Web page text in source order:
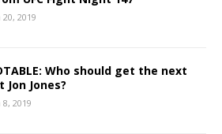
2019
Who should get the next
Jon Jones?
2019